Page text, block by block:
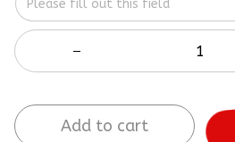
Add to cart